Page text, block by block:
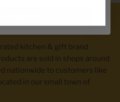
kitchen & gift brand
are sold in shops around
nationwide to customers like
in our small town of